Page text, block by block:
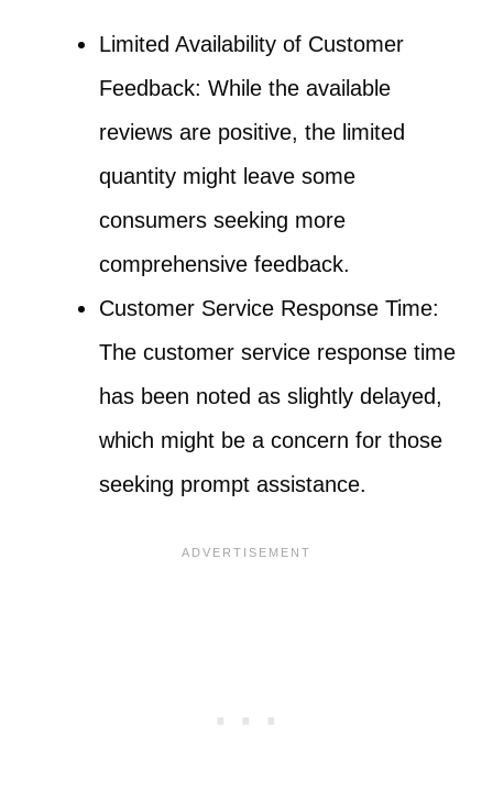
Limited Availability of Customer
Feedback: While the available
reviews are positive, the limited
quantity might leave some
consumers seeking more
comprehensive feedback.
Customer Service Response Time:
The customer service response time
has been noted as slightly delayed,
which might be a concern for those
seeking prompt assistance.